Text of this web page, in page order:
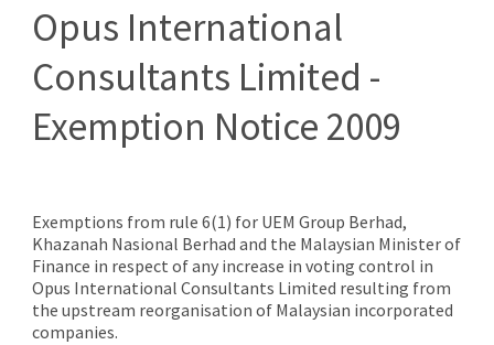
Opus International
Consultants Limited -
Exemption Notice 2009
Exemptions from rule 6(1) for UEM Group Berhad,
Khazanah Nasional Berhad and the Malaysian Minister of
Finance in respect of any increase in voting control in
Opus International Consultants Limited resulting from
the upstream reorganisation of Malaysian incorporated
companies.